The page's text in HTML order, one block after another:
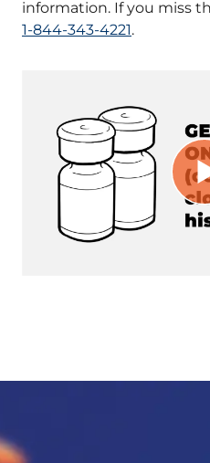
information. If you miss
1-844-343-4221.